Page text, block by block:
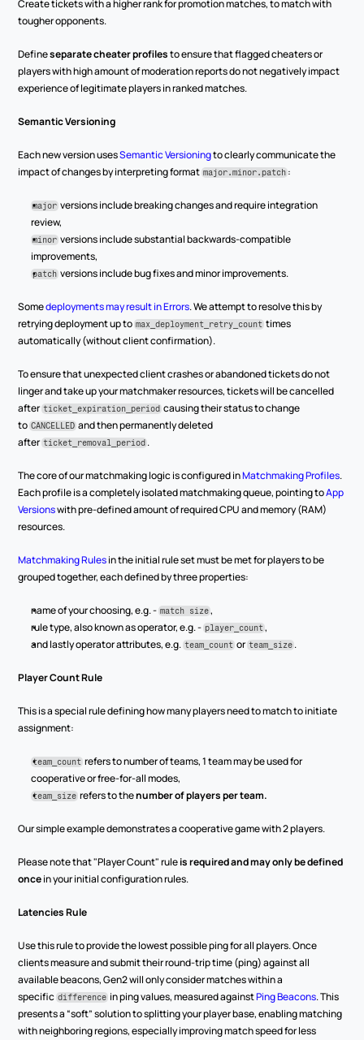
Create tickets with a higher rank for promotion matches, to match with
tougher opponents.
Define separate cheater profiles to ensure that flagged cheaters or
players with high amount of moderation reports do not negatively impact
experience of legitimate players in ranked matches.
Semantic Versioning
Each new version uses Semantic Versioning to clearly communicate the
impact of changes by interpreting format major.minor.patch :
major versions include breaking changes and require integration
review,
minor versions include substantial backwards-compatible
improvements,
patch versions include bug fixes and minor improvements.
Some deployments may result in Errors. We attempt to resolve this by
retrying deployment up to max_deployment_retry_count times
automatically (without client confirmation).
To ensure that unexpected client crashes or abandoned tickets do not
linger and take up your matchmaker resources, tickets will be cancelled
after ticket_expiration_period causing their status to change
to CANCELLED and then permanently deleted
after ticket_removal_period .
The core of our matchmaking logic is configured in Matchmaking Profiles.
Each profile is a completely isolated matchmaking queue, pointing to App
Versions with pre-defined amount of required CPU and memory (RAM)
resources.
Matchmaking Rules in the initial rule set must be met for players to be
grouped together, each defined by three properties:
name of your choosing, e.g. - match size ,
rule type, also known as operator, e.g. - player_count ,
and lastly operator attributes, e.g. team_count or team_size .
Player Count Rule
This is a special rule defining how many players need to match to initiate
assignment:
team_count refers to number of teams, 1 team may be used for
cooperative or free-for-all modes,
team_size refers to the number of players per team.
Our simple example demonstrates a cooperative game with 2 players.
Please note that "Player Count" rule is required and may only be defined
once in your initial configuration rules.
Latencies Rule
Use this rule to provide the lowest possible ping for all players. Once
clients measure and submit their round-trip time (ping) against all
available beacons, Gen2 will only consider matches within a
specific difference in ping values, measured against Ping Beacons. This
presents a “soft” solution to splitting your player base, enabling matching
with neighboring regions, especially improving match speed for less